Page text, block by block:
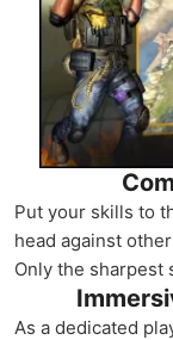
Put your skills to
head against
Only the
As a dedicated